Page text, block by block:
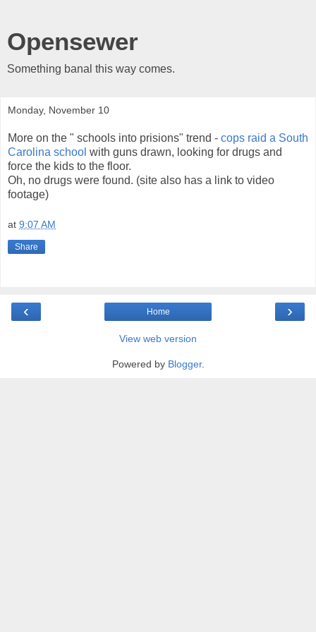
Opensewer
Something banal this way comes.
Monday, November 10
More on the " schools into prisions" trend - cops raid a South
Carolina school with guns drawn, looking for drugs and
force the kids to the floor.
Oh, no drugs were found. (site also has a link to video
footage)
at 9:07 AM
Share
‹ ›
Home
View web version
Powered by Blogger.